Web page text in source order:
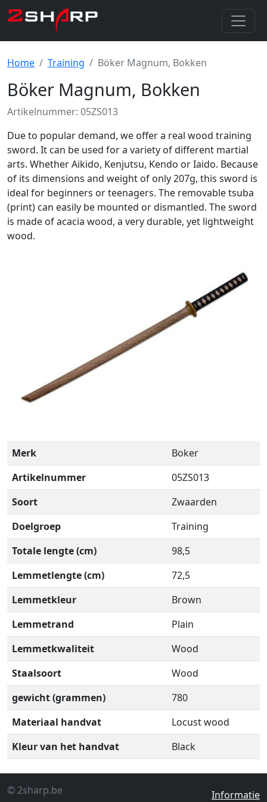
Home Training Böker Magnum, Bokken
Böker Magnum, Bokken
Artikelnummer: 05ZS013
Due to popular demand, we offer a real wood training
sword. It can be used for a variety of different martial
arts. Whether Aikido, Kenjutsu, Kendo or Iaido. Because
of its dimensions and weight of only 207g, this sword is
ideal for beginners or teenagers. The removable tsuba
(print) can easily be mounted or dismantled. The sword
is made of acacia wood, a very durable, yet lightweight
wood.
Merk
Boker
Artikelnummer
05ZS013
Soort
Zwaarden
Doelgroep
Training
Totale lengte (cm)
98,5
Lemmetlengte (cm)
72,5
Lemmetkleur
Brown
Lemmetrand
Plain
Lemmetkwaliteit
Wood
Staalsoort
Wood
gewicht (grammen)
780
Materiaal handvat
Locust wood
Kleur van het handvat
Black
© 2sharp.be Informatie